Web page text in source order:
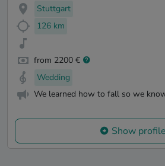
Stuttgart
126 km
from 2200 €
Wedding
We learned how to fall so we
Show profile